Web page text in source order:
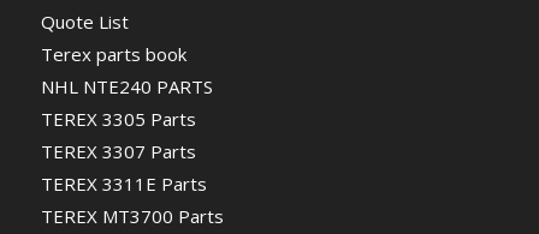
Quote List
Terex parts book
NHL NTE240 PARTS
TEREX 3305 Parts
TEREX 3307 Parts
TEREX 3311E Parts
TEREX MT3700 Parts